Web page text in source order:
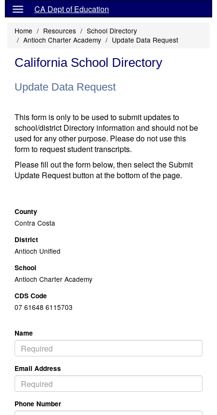
CA Dept of Education
Home Resources
School Directory
Antioch Charter Academy
Update Data Request
California School Directory
Update Data Request
This form is only to be used to submit updates to
school/district Directory information and should not be
used for any other purpose. Please do not use this
form to request student transcripts.
Please fill out the form below, then select the Submit
Update Request button at the bottom of the page.
County
Contra Costa
District
Antioch Unified
School
Antioch Charter Academy
CDS Code
07 61648 6115703
Name
Email Address
Phone Number